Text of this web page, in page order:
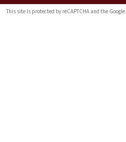
This site is protected by reCAPTCHA and the Google